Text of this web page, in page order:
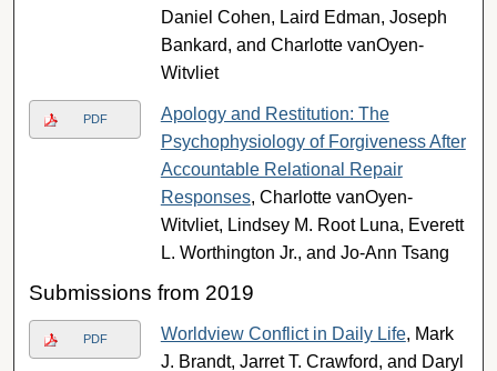
Daniel Cohen, Laird Edman, Joseph
Bankard, and Charlotte vanOyen-
Witvliet
PDF
Apology and Restitution: The
Psychophysiology of Forgiveness After
Accountable Relational Repair
Responses, Charlotte vanOyen-
Witvliet, Lindsey M. Root Luna, Everett
L. Worthington Jr., and Jo-Ann Tsang
Submissions from 2019
PDF Worldview Conflict in Daily Life, Mark
J. Brandt, Jarret T. Crawford, and Daryl